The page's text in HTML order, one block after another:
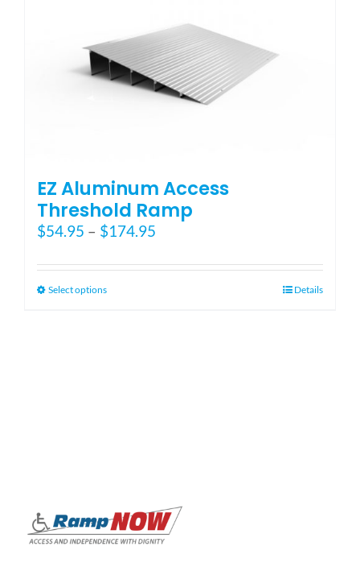
EZ Aluminum Access
Threshold Ramp
$54.95 – $174.95
$54.95
Select optionsThis
product
page
Details